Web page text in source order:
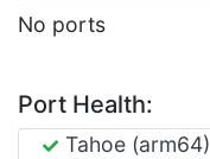
No ports
Port Health:
Tahoe (arm64)